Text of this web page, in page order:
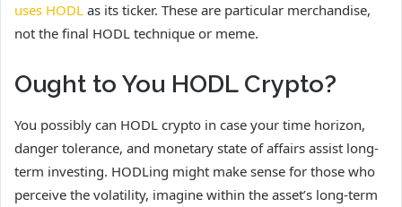
uses HODL as its ticker. These are particular merchandise,
not the final HODL technique or meme.
Ought to You HODL Crypto?
You possibly can HODL crypto in case your time horizon,
danger tolerance, and monetary state of affairs assist long-
term investing. HODLing might make sense for those who
perceive the volatility, imagine within the asset’s long-term